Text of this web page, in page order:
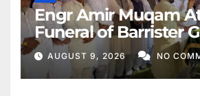
Engr Amir Muqam
Funeral of Barrister
Mother
AUGUST 9, 2026 NO